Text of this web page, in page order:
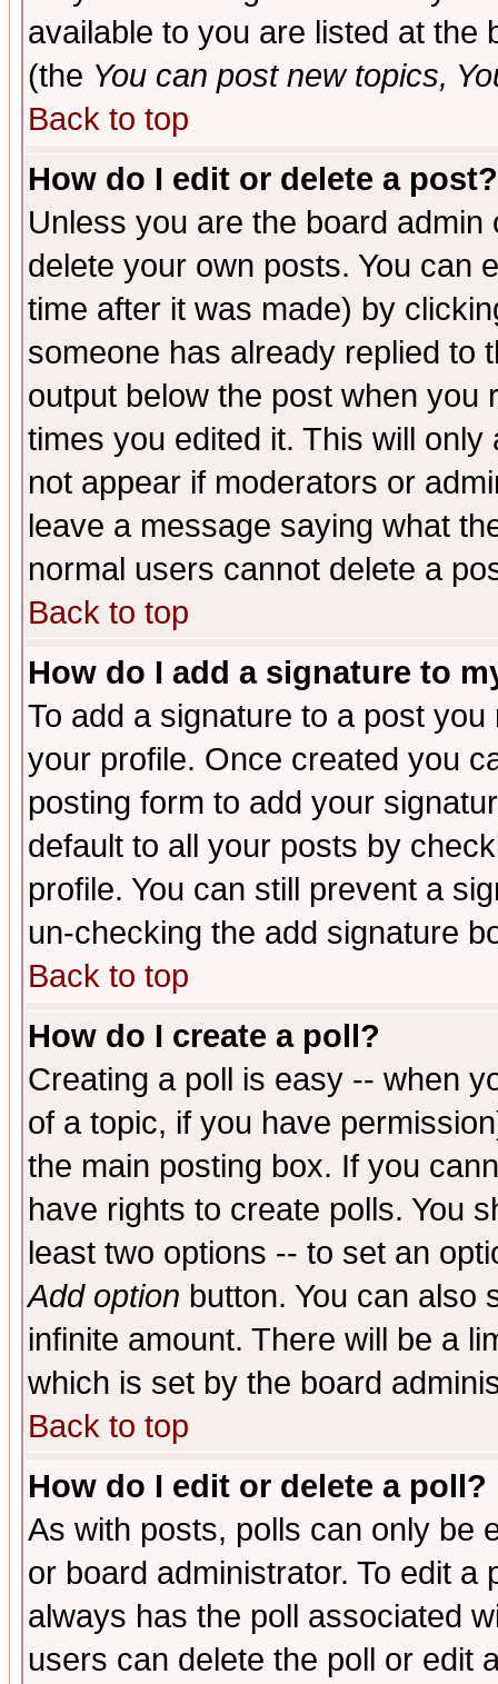
available to you are listed at the
(the You can post new topics,
Back to top
How do I edit or delete a post?
Unless you are the board
delete your own posts. You can
time after it was made) by
someone has already replied to
output below the post when you
times you edited it. This will
not appear if moderators or
leave a message saying what
normal users cannot delete a
Back to top
How do I add a signature to
To add a signature to a post
your profile. Once created you
posting form to add your
default to all your posts by
profile. You can still prevent a
un-checking the add signature
Back to top
How do I create a poll?
Creating a poll is easy -- when
of a topic, if you have
the main posting box. If you
have rights to create polls. You
least two options -- to set an
Add option button. You can also
infinite amount. There will be a
which is set by the board
Back to top
How do I edit or delete a poll?
As with posts, polls can only be
or board administrator. To edit
always has the poll associated
users can delete the poll or edit